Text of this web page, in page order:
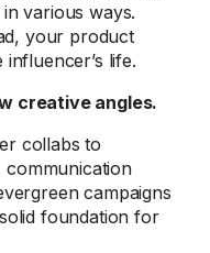
various ways.
your product
life.
creative angles.
collabs to
communication
campaigns
foundation for